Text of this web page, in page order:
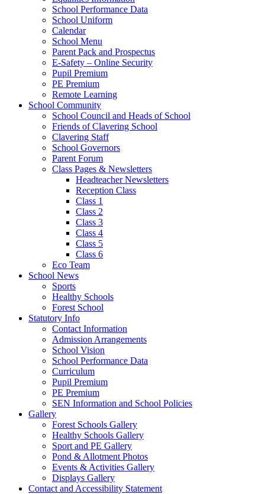
School Performance Data
School Uniform
Calendar
School Menu
Parent Pack and Prospectus
E-Safety – Online Security
Pupil Premium
PE Premium
Remote Learning
School Community
School Council and Heads of School
Friends of Clavering School
Clavering Staff
School Governors
Parent Forum
Class Pages & Newsletters
Headteacher Newsletters
Reception Class
Class 1
Class 2
Class 3
Class 4
Class 5
Class 6
Eco Team
School News
Sports
Healthy Schools
Forest School
Statutory Info
Contact Information
Admission Arrangements
School Vision
School Performance Data
Curriculum
Pupil Premium
PE Premium
SEN Information and School Policies
Gallery
Forest Schools Gallery
Healthy Schools Gallery
Sport and PE Gallery
Pond & Allotment Photos
Events & Activities Gallery
Displays Gallery
Contact and Accessibility Statement